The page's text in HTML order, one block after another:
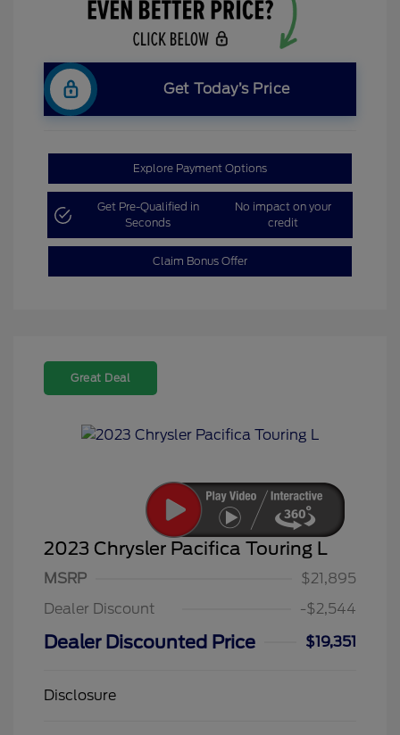
Get Today’s Price
Explore Payment Options
Get Pre-Qualified in
Seconds
No impact on your
credit
Claim Bonus Offer
Great Deal
2023 Chrysler Pacifica Touring L
MSRP
$21,895
Dealer Discount
-$2,544
Dealer Discounted Price $19,351
Disclosure